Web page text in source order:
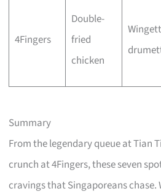
4Fingers
Double-
fried
chicken
Summary
From the legendary queue at Tian
crunch at 4Fingers, these seven
cravings that Singaporeans chase.